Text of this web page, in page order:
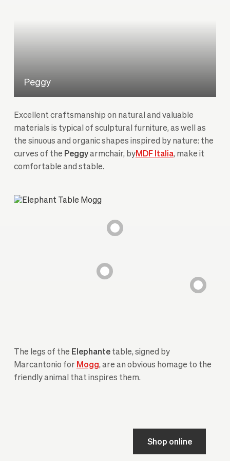
Peggy
Excellent craftsmanship on natural and valuable
materials is typical of sculptural furniture, as well as
the sinuous and organic shapes inspired by nature: the
curves of the Peggyarmchair, byMDF Italia, make it
comfortable and stable.
The legs of the Elephante table, signed by
Marcantonio for Mogg, are an obvious homage to the
friendly animal that inspires them.
Shop online